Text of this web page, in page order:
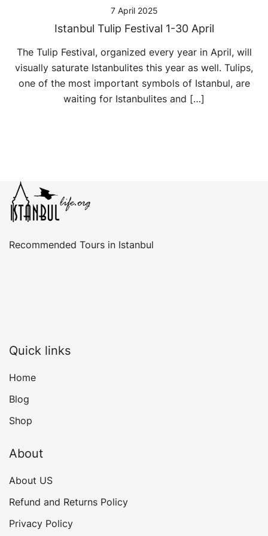
7 April 2025
Istanbul Tulip Festival 1-30 April
The Tulip Festival, organized every year in April, will
visually saturate Istanbulites this year as well. Tulips,
one of the most important symbols of Istanbul, are
waiting for Istanbulites and […]
Recommended Tours in Istanbul
Quick links
Home
Blog
Shop
About
About US
Refund and Returns Policy
Privacy Policy